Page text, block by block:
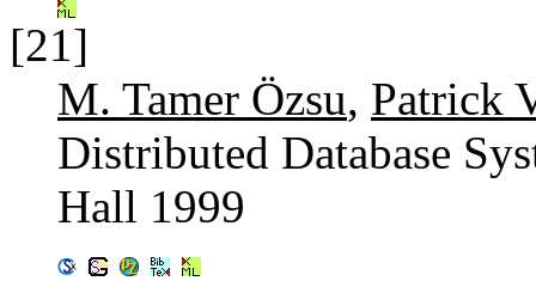
[21]
M. Tamer Özsu, Patrick
Distributed Database
Hall 1999